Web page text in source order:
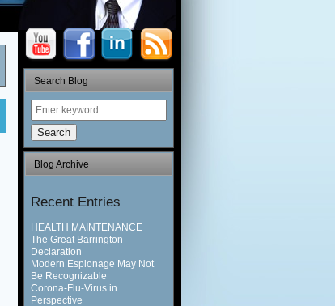
Search Blog
Search
Blog Archive
Recent Entries
HEALTH MAINTENANCE
The Great Barrington
Declaration
Modern Espionage May Not
Be Recognizable
Corona-Flu-Virus in
Perspective